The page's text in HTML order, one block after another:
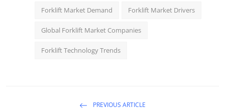
Forklift Market Demand Forklift Market Drivers
Global Forklift Market Companies
Forklift Technology Trends
PREVIOUS ARTICLE